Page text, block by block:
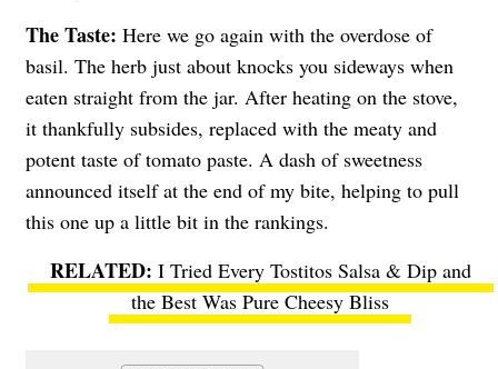
The Taste: Here we go again with the overdose of
basil. The herb just about knocks you sideways when
eaten straight from the jar. After heating on the stove,
it thankfully subsides, replaced with the meaty and
potent taste of tomato paste. A dash of sweetness
announced itself at the end of my bite, helping to pull
this one up a little bit in the rankings.
I Tried Every Tostitos Salsa & Dip and
the Best Was Pure Cheesy Bliss